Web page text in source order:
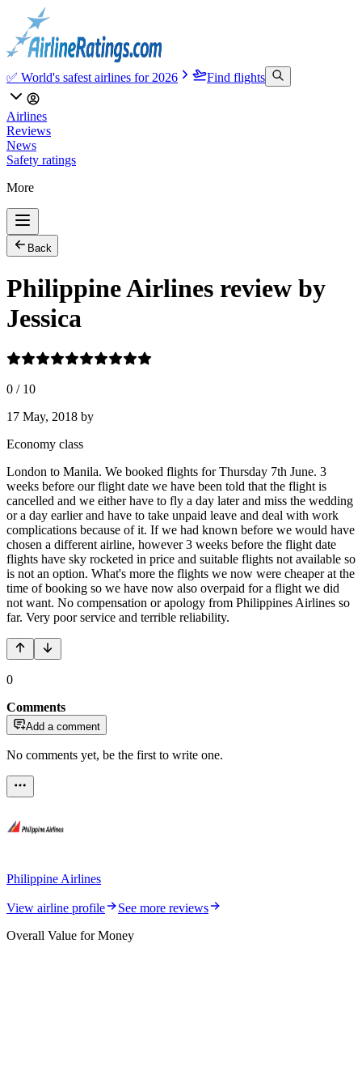
✅ World's safest airlines for 2026 Find flights
Airlines
Reviews
News
Safety ratings
More
Back
Philippine Airlines review by
Jessica
0 / 10
17 May, 2018 by
Economy class
London to Manila. We booked flights for Thursday 7th June. 3
weeks before our flight date we have been told that the flight is
cancelled and we either have to fly a day later and miss the wedding
or a day earlier and have to take unpaid leave and deal with work
complications because of it. If we had known before we would have
chosen a different airline, however 3 weeks before the flight date
flights have sky rocketed in price and suitable flights not available so
is not an option. What's more the flights we now were cheaper at the
time of booking so we have now also overpaid for a flight we did
not want. No compensation or apology from Philippines Airlines so
far. Very poor service and terrible reliability.
0
Comments
Add a comment
No comments yet, be the first to write one.
Philippine Airlines
View airline profile
See more reviews
Overall Value for Money